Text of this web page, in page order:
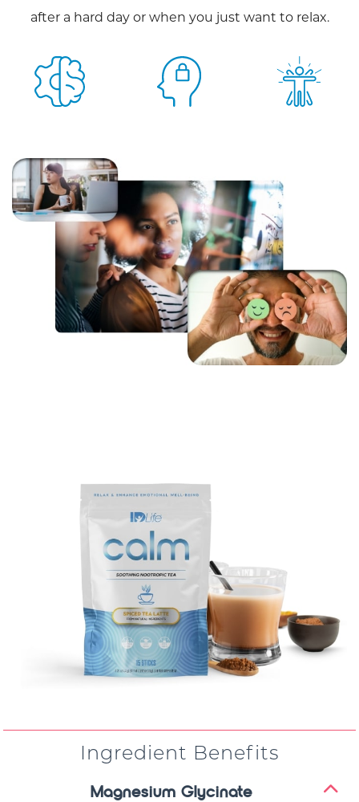
after a hard day or when you just want to relax.
Ingredient Benefits
Magnesium Glycinate